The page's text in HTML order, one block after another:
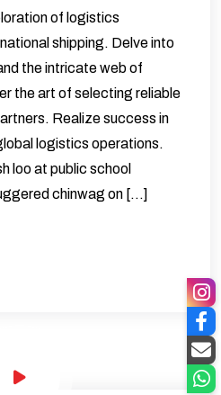
of logistics
shipping. Delve into
the intricate web of
the art of selecting reliable
Realize success in
logistics operations.
loo at public school
chinwag on […]